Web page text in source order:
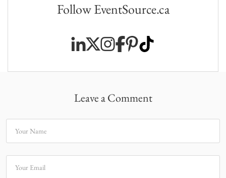
Follow EventSource.ca
Leave a Comment
Your Name
Your Email